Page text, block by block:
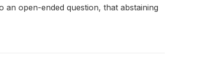
an open-ended question, that abstaining